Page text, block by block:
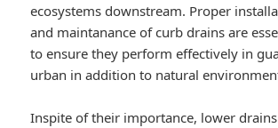
ecosystems downstream. Proper
and maintanance of curb drains are
to ensure they perform effectively in
urban in addition to natural
Inspite of their importance, lower